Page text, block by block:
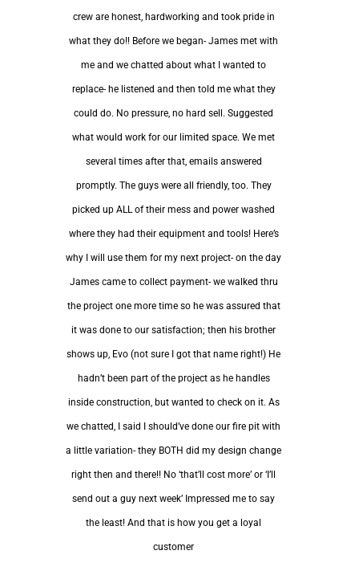
crew are honest, hardworking and took pride in
what they do!! Before we began- James met with
me and we chatted about what I wanted to
replace- he listened and then told me what they
could do. No pressure, no hard sell. Suggested
what would work for our limited space. We met
several times after that, emails answered
promptly. The guys were all friendly, too. They
picked up ALL of their mess and power washed
where they had their equipment and tools! Here’s
why I will use them for my next project- on the day
James came to collect payment- we walked thru
the project one more time so he was assured that
it was done to our satisfaction; then his brother
shows up, Evo (not sure I got that name right!) He
hadn’t been part of the project as he handles
inside construction, but wanted to check on it. As
we chatted, I said I should’ve done our fire pit with
a little variation- they BOTH did my design change
right then and there!! No ‘that’ll cost more’ or ‘I’ll
send out a guy next week’ Impressed me to say
the least! And that is how you get a loyal
customer